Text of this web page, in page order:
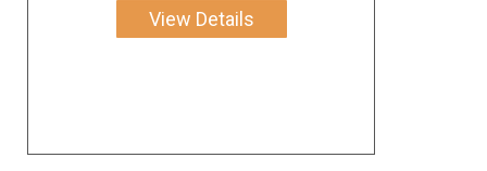
View Details